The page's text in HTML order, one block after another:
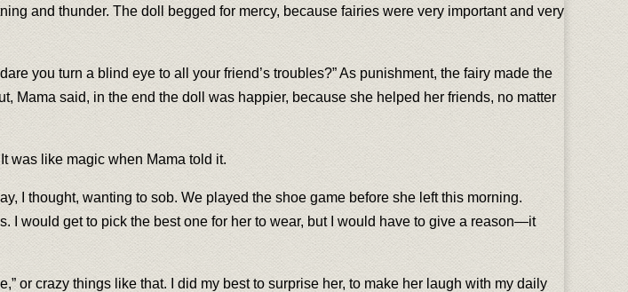
and thunder. The doll begged for mercy, because fairies were very important and very
you turn a blind eye to all your friend’s troubles?” As punishment, the fairy made the
Mama said, in the end the doll was happier, because she helped her friends, no matter
was like magic when Mama told it.
I thought, wanting to sob. We played the shoe game before she left this morning.
I would get to pick the best one for her to wear, but I would have to give a reason—it
or crazy things like that. I did my best to surprise her, to make her laugh with my daily